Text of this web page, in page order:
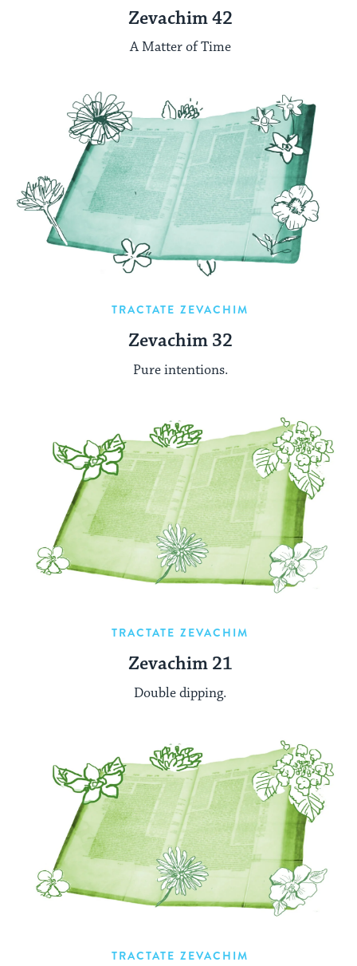
Zevachim 42
A Matter of Time
TRACTATE ZEVACHIM
Zevachim 32
Pure intentions.
TRACTATE ZEVACHIM
Zevachim 21
Double dipping.
TRACTATE ZEVACHIM